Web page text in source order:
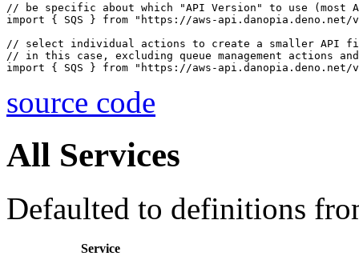
// be specific about which "API Version" to use (most
import { SQS } from "https://aws-api.danopia.deno.net/
// select individual actions to create a smaller API
// in this case, excluding queue management actions
source code
All Services
Defaulted to definitions
Service